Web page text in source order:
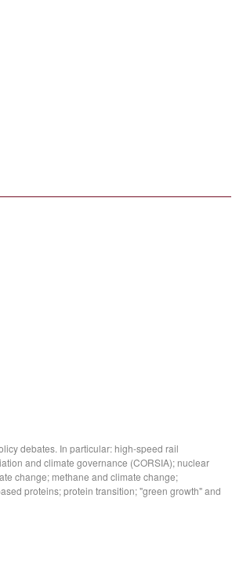
debates. In particular: high-speed rail
and climate governance (CORSIA); nuclear
change; methane and climate change;
proteins; protein transition; "green growth" and